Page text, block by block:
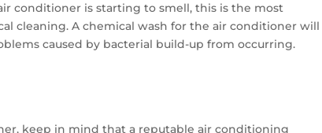
conditioner is starting to smell, this is the most
cleaning. A chemical wash for the air conditioner will
caused by bacterial build-up from occurring.
keep in mind that a reputable air conditioning